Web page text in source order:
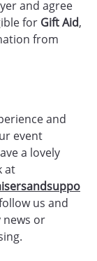
and agree
for Gift Aid,
from
and
event
a lovely
at
us and
news or